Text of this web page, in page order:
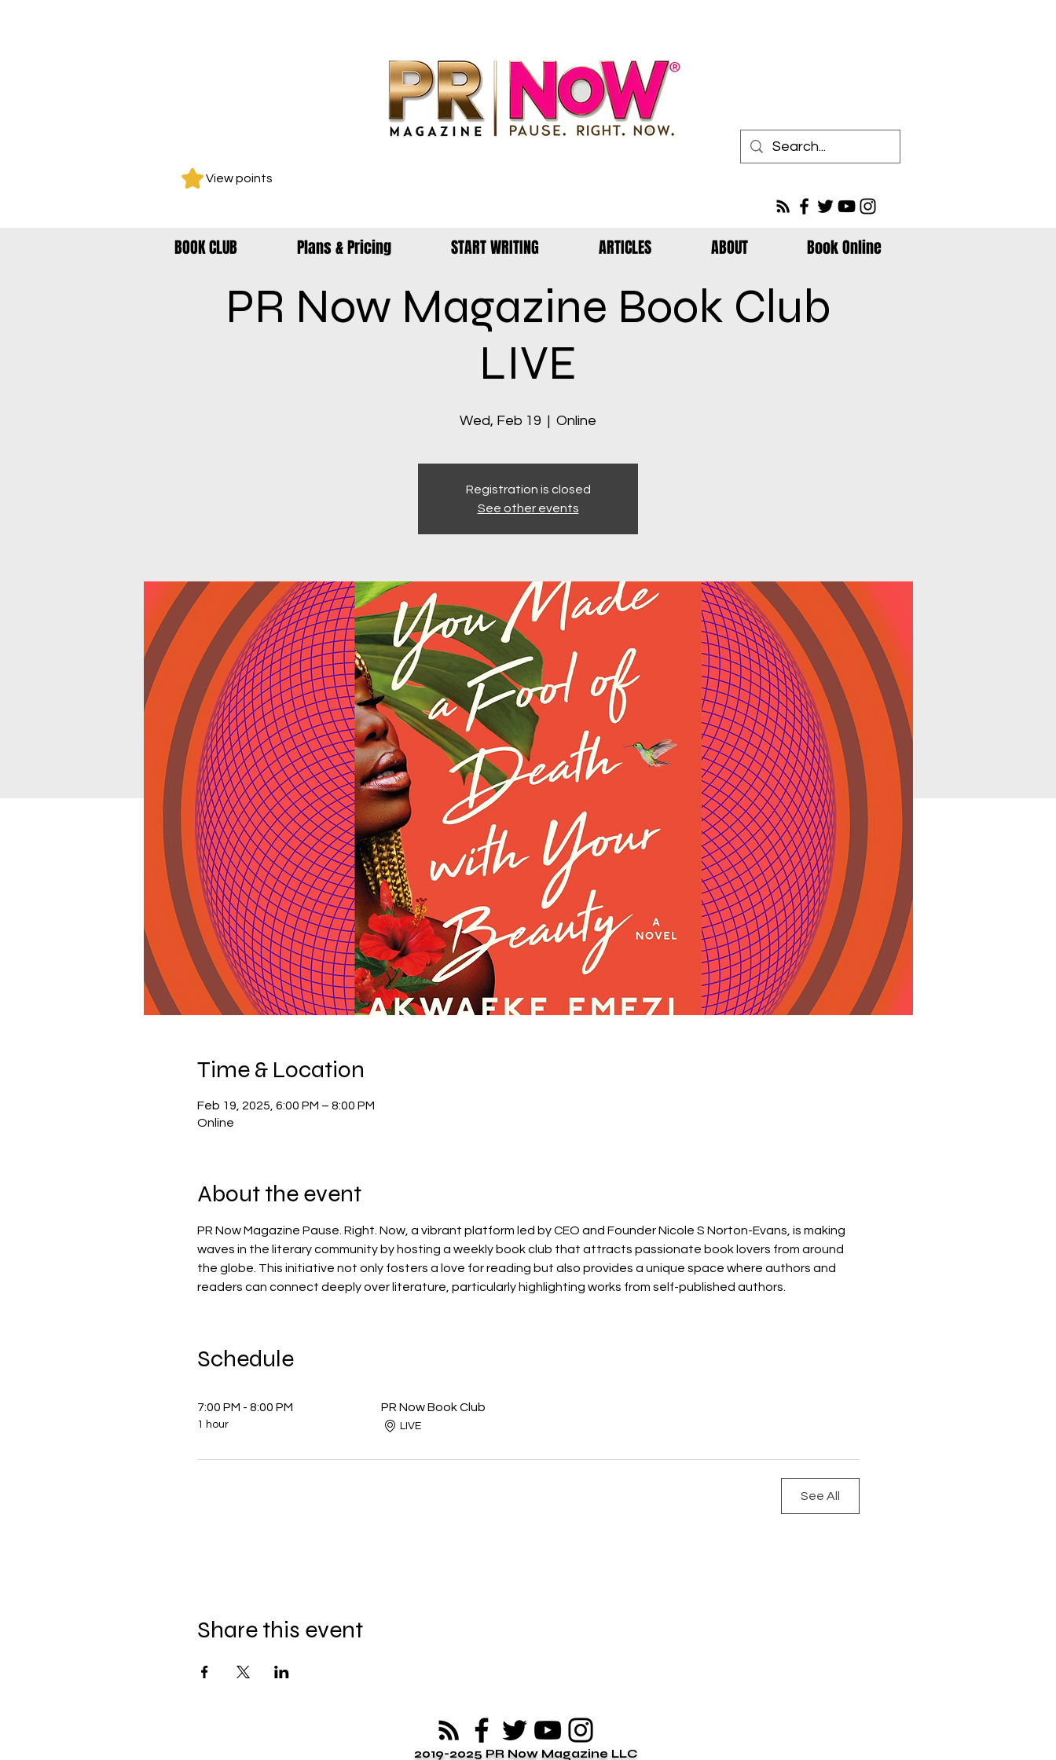
View points
PR Now Magazine Book Club
LIVE
Wed, Feb 19
  |
Online
Registration is closed
See other events
Time & Location
Feb 19, 2025, 6:00 PM – 8:00 PM
Online
About the event
PR Now Magazine Pause. Right. Now, a vibrant platform led by CEO and Founder Nicole S Norton-Evans, is making
waves in the literary community by hosting a weekly book club that attracts passionate book lovers from around
the globe. This initiative not only fosters a love for reading but also provides a unique space where authors and
readers can connect deeply over literature, particularly highlighting works from self-published authors.
Schedule
7:00 PM - 8:00 PM
1 hour
PR Now Book Club
LIVE
See All
Share this event
BOOK CLUB Plans & Pricing START WRITING ARTICLES ABOUT Book Online
2019-2025 PR Now Magazine LLC